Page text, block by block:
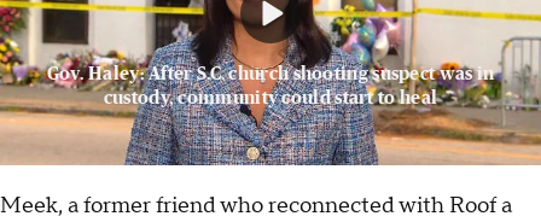
Gov. Haley: After S.C. church shooting suspect was in
custody, community could start to heal
Meek, a former friend who reconnected with Roof a